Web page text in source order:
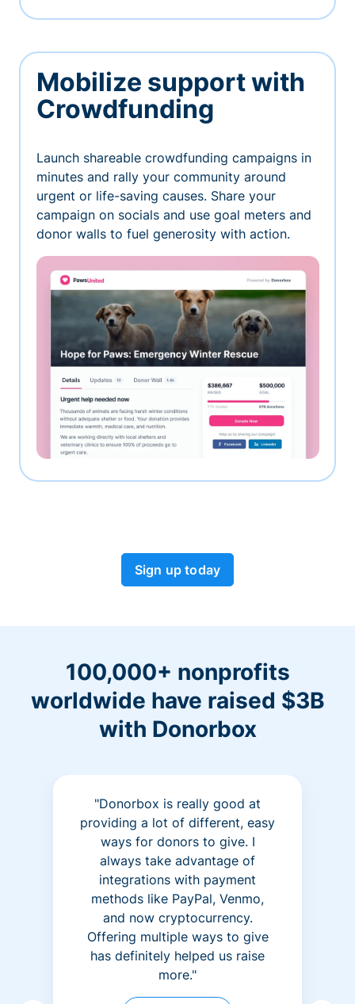
Mobilize support with
Crowdfunding
Launch shareable crowdfunding campaigns in
minutes and rally your community around
urgent or life-saving causes. Share your
campaign on socials and use goal meters and
donor walls to fuel generosity with action.
Sign up today
100,000+ nonprofits
worldwide have raised $3B
with Donorbox
"Donorbox is really good at
providing a lot of different, easy
ways for donors to give. I
always take advantage of
integrations with payment
methods like PayPal, Venmo,
and now cryptocurrency.
Offering multiple ways to give
has definitely helped us raise
more."